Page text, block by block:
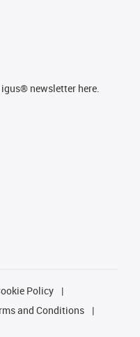
newsletter here.
Policy
and Conditions